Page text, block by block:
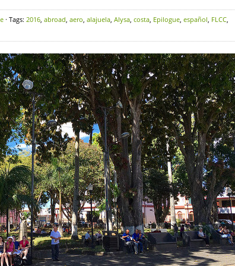
· Tags: 2016, abroad, aero, alajuela, Alysa, costa, Epilogue, español, FLCC,